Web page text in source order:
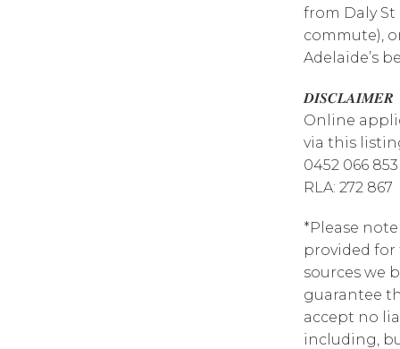
from Daly
commute),
Adelaide’s
𝑫𝑰𝑺𝑪𝑳𝑨𝑰𝑴𝑬𝑹
Online
via this
0452 066
RLA: 272 867
*Please
provided
sources we
guarantee
accept no
including,